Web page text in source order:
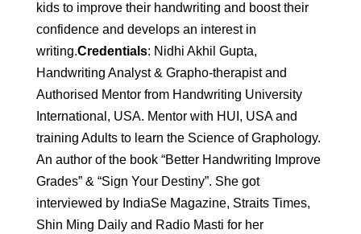
kids to improve their handwriting and boost their
confidence and develops an interest in
writing.Credentials: Nidhi Akhil Gupta,
Handwriting Analyst & Grapho-therapist and
Authorised Mentor from Handwriting University
International, USA. Mentor with HUI, USA and
training Adults to learn the Science of Graphology.
An author of the book “Better Handwriting Improve
Grades” & “Sign Your Destiny”. She got
interviewed by IndiaSe Magazine, Straits Times,
Shin Ming Daily and Radio Masti for her